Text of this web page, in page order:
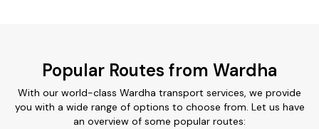
Popular Routes from Wardha
With our world-class Wardha transport services, we provide
you with a wide range of options to choose from. Let us have
an overview of some popular routes: